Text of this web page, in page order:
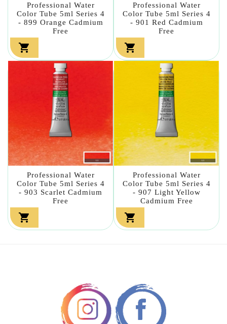
Professional Water
Color Tube 5ml Series 4
- 899 Orange Cadmium
Free

Professional Water
Color Tube 5ml Series 4
- 901 Red Cadmium
Free

Professional Water
Color Tube 5ml Series 4
- 903 Scarlet Cadmium
Free

Professional Water
Color Tube 5ml Series 4
- 907 Light Yellow
Cadmium Free
